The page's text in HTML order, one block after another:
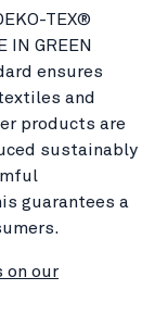
TEX®
IN GREEN
ensures
and
products are
sustainably
guarantees a
on our